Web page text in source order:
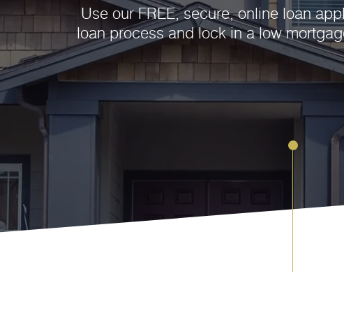
Use our FREE, secure, online loan
loan process and lock in a low